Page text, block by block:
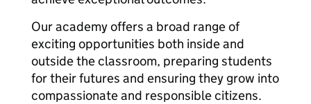
Our academy offers a broad range of
exciting opportunities both inside and
outside the classroom, preparing students
for their futures and ensuring they grow into
compassionate and responsible citizens.